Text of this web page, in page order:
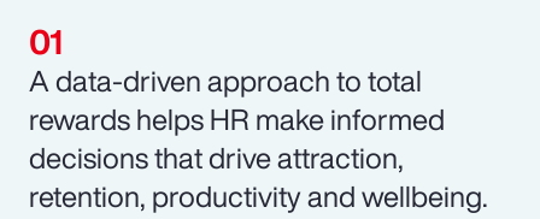
A data-driven approach to total
rewards helps HR make informed
decisions that drive attraction,
retention, productivity and wellbeing.